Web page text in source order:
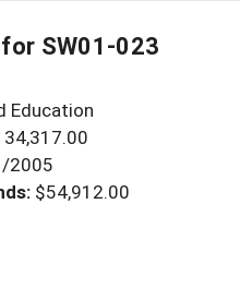
SW01-023
Education
2005
$54,912.00